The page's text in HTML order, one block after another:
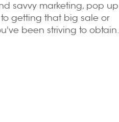
savvy marketing, pop up
getting that big sale or
been striving to obtain.